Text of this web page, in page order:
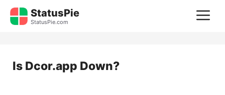
Skip
StatusPie
StatusPie.com
Is Dcor.app Down?